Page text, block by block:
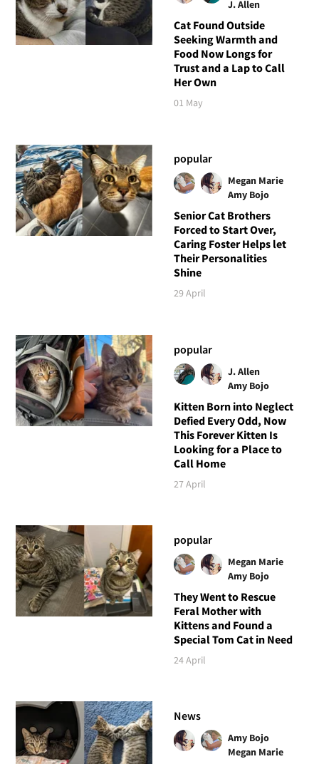
J. Allen
Cat Found Outside
Seeking Warmth and
Food Now Longs for
Trust and a Lap to Call
Her Own
01 May
popular
Megan Marie
Amy Bojo
Senior Cat Brothers
Forced to Start Over,
Caring Foster Helps let
Their Personalities
Shine
29 April
popular
J. Allen
Amy Bojo
Kitten Born into Neglect
Defied Every Odd, Now
This Forever Kitten Is
Looking for a Place to
Call Home
27 April
popular
Megan Marie
Amy Bojo
They Went to Rescue
Feral Mother with
Kittens and Found a
Special Tom Cat in Need
24 April
News
Amy Bojo
Megan Marie